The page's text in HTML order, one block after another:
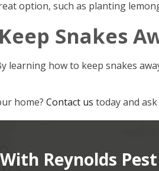
option, such as planting
Snakes
learning how to keep snakes
home? Contact us today and
Reynolds